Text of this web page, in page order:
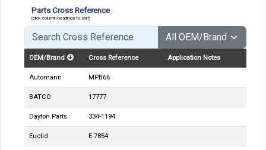
Parts Cross Reference
(click column headings to sort)
OEM/Brand Cross Reference Application Notes
Automann MPB66
BATCO 17777
Dayton Parts 334-1194
Euclid E-7854